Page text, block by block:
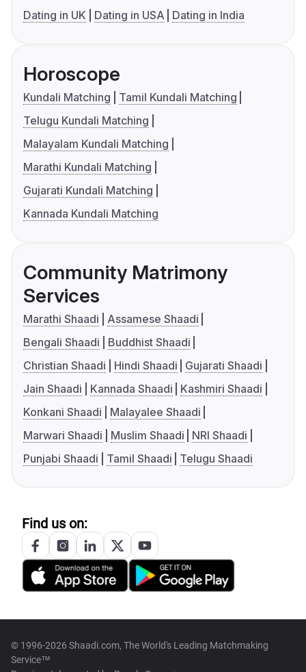
Dating in UK
Dating in USA Dating in India
Horoscope
Kundali Matching
Tamil Kundali Matching
Telugu Kundali Matching
Malayalam Kundali Matching
Marathi Kundali Matching
Gujarati Kundali Matching
Kannada Kundali Matching
Community Matrimony
Services
Marathi Shaadi
Assamese Shaadi
Bengali Shaadi
Buddhist Shaadi
Christian Shaadi
Hindi Shaadi
Gujarati Shaadi
Jain Shaadi
Kannada Shaadi
Kashmiri Shaadi
Konkani Shaadi
Malayalee Shaadi
Marwari Shaadi
Muslim Shaadi
NRI Shaadi
Punjabi Shaadi
Tamil Shaadi Telugu Shaadi
Find us on:
© 1996-2026 Shaadi.com, The World's Leading Matchmaking
Service™